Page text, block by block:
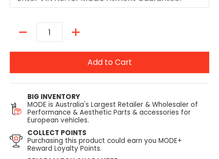
Add to Cart
BIG INVENTORY
MODE is Australia's Largest Retailer & Wholesaler of
Performance & Aesthetic Parts & accessories for
European vehicles.
COLLECT POINTS
Purchasing this product could earn you MODE+
Reward Loyalty Points.